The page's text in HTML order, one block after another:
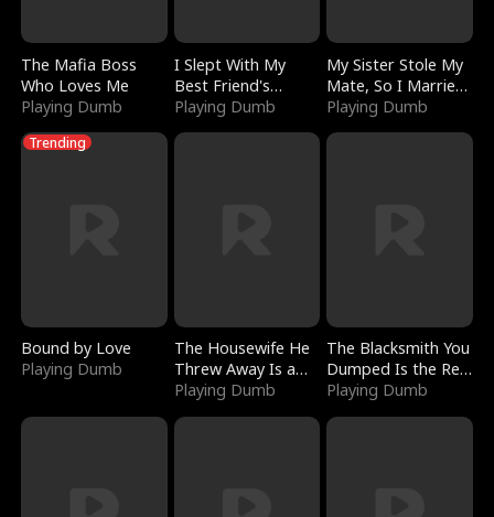
The Mafia Boss
Who Loves Me
Playing Dumb
I Slept With My
Best Friend's
Boyfriend
Playing Dumb
My Sister Stole My
Mate, So I Married
a King
Playing Dumb
Trending
Bound by Love
Playing Dumb
The Housewife He
Threw Away Is a
Billionaire
Playing Dumb
The Blacksmith You
Dumped Is the Red
Dragon King
Playing Dumb